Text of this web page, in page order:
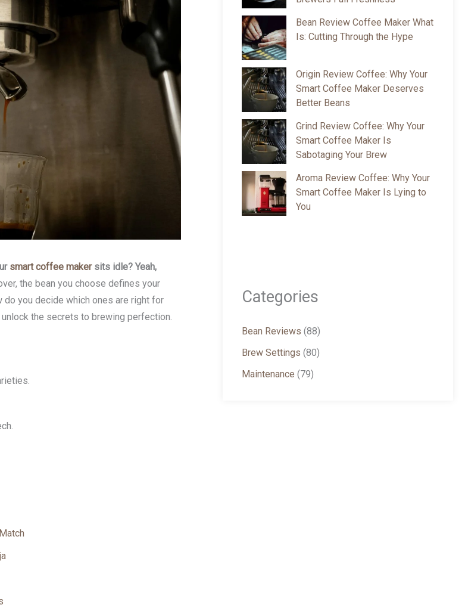
smart coffee makersits idle? Yeah,
the bean you choose defines your
do you decide which ones are right for
the secrets to brewing perfection.
Bean Review Coffee Maker What
Is: Cutting Through the Hype
Origin Review Coffee: Why Your
Smart Coffee Maker Deserves
Better Beans
Grind Review Coffee: Why Your
Smart Coffee Maker Is
Sabotaging Your Brew
Aroma Review Coffee: Why Your
Smart Coffee Maker Is Lying to
You
Categories
Bean Reviews (88)
Brew Settings (80)
Maintenance (79)